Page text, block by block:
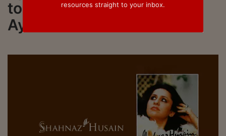
to all updated on Shahnaz
Ayurvedics
resources straight to your inbox.